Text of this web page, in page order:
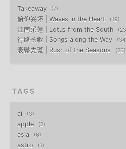
Takeaway 7
俯仰兴怀 | Waves in the Heart 19
江南采莲 | Lotus from the South 23
行路长歌 | Songs along the Way 34
衰鬓先斑 | Rush of the Seasons 26
TAGS
ai 3
apple 2
asia 6
astro 1